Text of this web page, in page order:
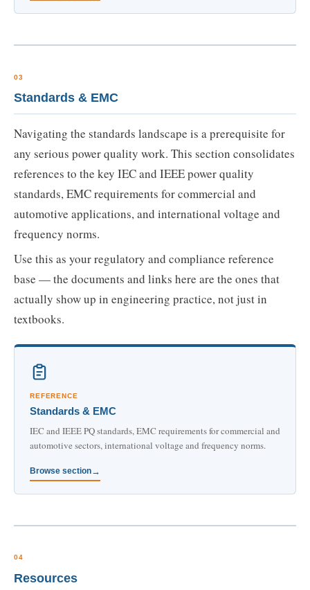
03
Standards & EMC
Navigating the standards landscape is a prerequisite for
any serious power quality work. This section consolidates
references to the key IEC and IEEE power quality
standards, EMC requirements for commercial and
automotive applications, and international voltage and
frequency norms.
Use this as your regulatory and compliance reference
base — the documents and links here are the ones that
actually show up in engineering practice, not just in
textbooks.
REFERENCE
Standards & EMC
IEC and IEEE PQ standards, EMC requirements for commercial and
automotive sectors, international voltage and frequency norms.
Browse section
04
Resources